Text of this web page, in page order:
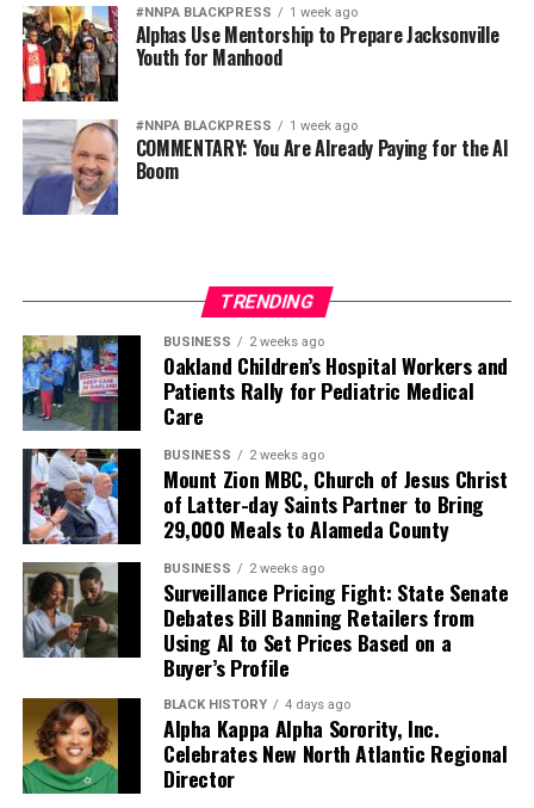
#NNPA BLACKPRESS 1 week ago
Alphas Use Mentorship to Prepare Jacksonville
Youth for Manhood
#NNPA BLACKPRESS 1 week ago
COMMENTARY: You Are Already Paying for the AI
Boom
TRENDING
BUSINESS 2 weeks ago
Oakland Children’s Hospital Workers and
Patients Rally for Pediatric Medical
Care
BUSINESS 2 weeks ago
Mount Zion MBC, Church of Jesus Christ
of Latter-day Saints Partner to Bring
29,000 Meals to Alameda County
BUSINESS 2 weeks ago
Surveillance Pricing Fight: State Senate
Debates Bill Banning Retailers from
Using AI to Set Prices Based on a
Buyer’s Profile
BLACK HISTORY 4 days ago
Alpha Kappa Alpha Sorority, Inc.
Celebrates New North Atlantic Regional
Director